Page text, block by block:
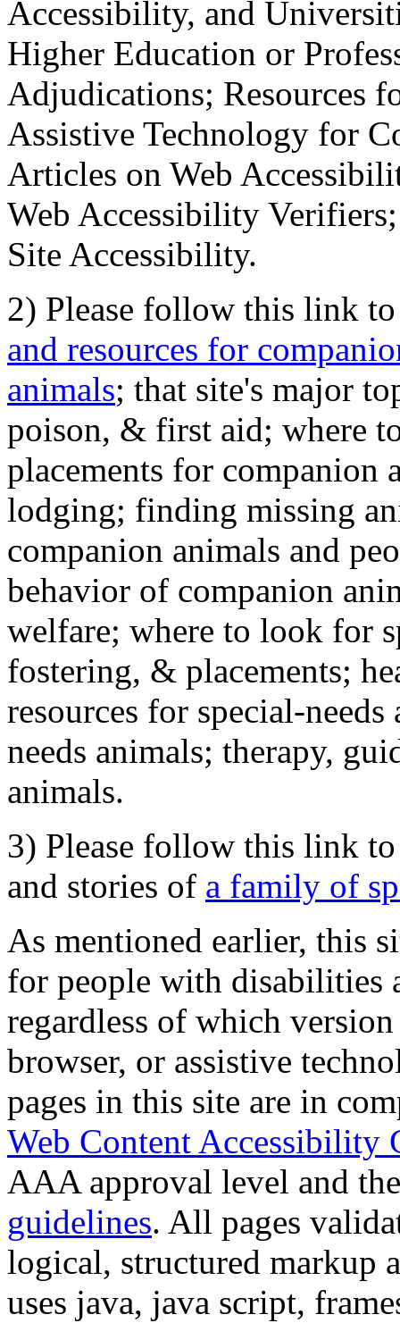
Accessibility, and
Higher Education or
Adjudications; Resources
Assistive Technology for
Articles on Web
Web Accessibility
Site Accessibility.
2) Please follow this link
and resources for
animals; that site's major
poison, & first aid; where
placements for
lodging; finding missing
companion animals and
behavior of companion
welfare; where to look for
fostering, & placements;
resources for special-
needs animals; therapy,
animals.
3) Please follow this link
and stories of a family of
As mentioned earlier, this
for people with disabilities
regardless of which
browser, or assistive
pages in this site are in
Web Content Accessibility
AAA approval level and
guidelines. All pages
logical, structured markup
uses java, java script,